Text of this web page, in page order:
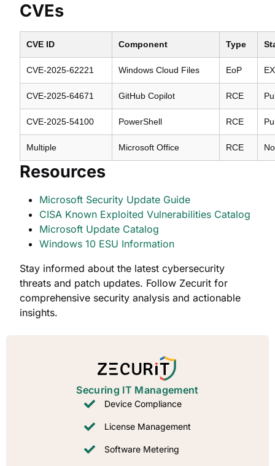
CVEs
CVE ID Component Type
CVE-2025-62221 Windows Cloud Files EoP
CVE-2025-64671 GitHub Copilot RCE
CVE-2025-54100 PowerShell RCE
Multiple Microsoft Office RCE
Resources
Microsoft Security Update Guide
CISA Known Exploited Vulnerabilities Catalog
Microsoft Update Catalog
Windows 10 ESU Information
Stay informed about the latest cybersecurity
threats and patch updates. Follow Zecurit for
comprehensive security analysis and actionable
insights.
Securing IT Management​
Device Compliance
License Management
Software Metering